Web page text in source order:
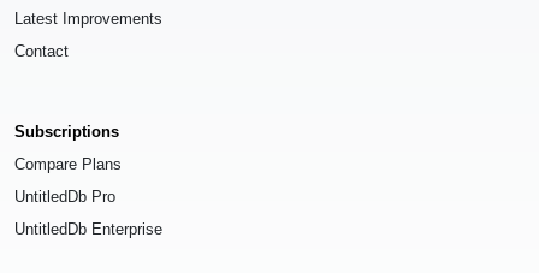
Latest Improvements
Contact
Subscriptions
Compare Plans
UntitledDb Pro
UntitledDb Enterprise